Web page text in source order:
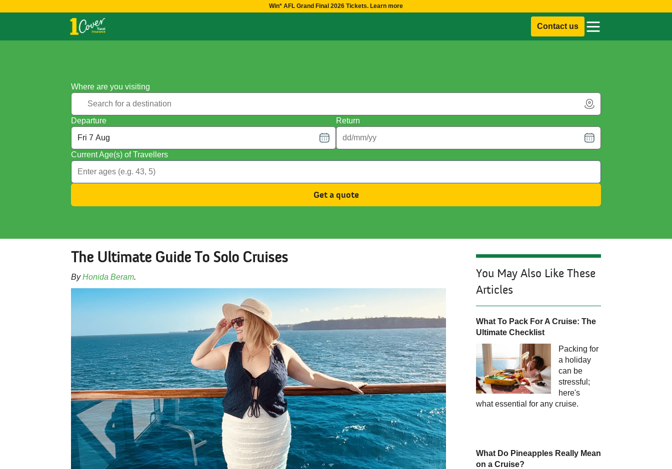
Win* AFL Grand Final 2026 Tickets. Learn more
Contact us
Where are you visiting
Departure Return
Current Age(s) of Travellers
Get a quote
The Ultimate Guide To Solo Cruises
ByHonida Beram.
You May Also Like These
Articles
What To Pack For A Cruise: The
Ultimate Checklist​​​​​​
Packing for
a holiday
can be
stressful;
here's
what essential for any cruise.
What Do Pineapples Really Mean
on a Cruise?​​​​​​